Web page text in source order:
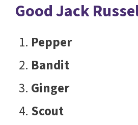
Good Jack
Pepper
Bandit
Ginger
Scout